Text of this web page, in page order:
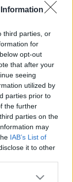
third parties, or
for
opt-out
that after your
seeing
utilized by
parties prior to
the further
parties on the
may
IAB’s List of
it to other
more Google
nem
LMP-s,
hogy